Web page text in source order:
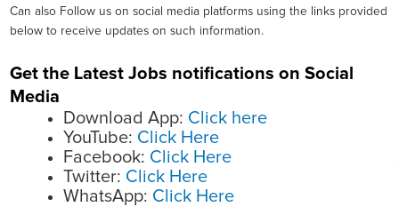
Can also Follow us on social media platforms using the links provided
below to receive updates on such information.
Get the Latest Jobs notifications on Social
Media
Download App: Click here
YouTube: Click Here
Facebook: Click Here
Twitter: Click Here
WhatsApp: Click Here